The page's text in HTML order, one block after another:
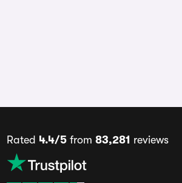
Rated 4.4/5from 83,281 reviews